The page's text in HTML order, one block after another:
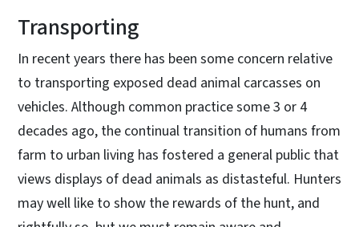
Transporting
In recent years there has been some concern relative
to transporting exposed dead animal carcasses on
vehicles. Although common practice some 3 or 4
decades ago, the continual transition of humans from
farm to urban living has fostered a general public that
views displays of dead animals as distasteful. Hunters
may well like to show the rewards of the hunt, and